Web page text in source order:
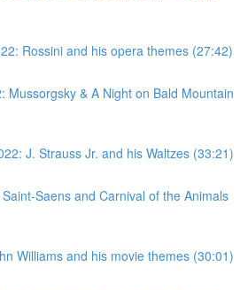
Rossini and his opera themes (27:42)
Mussorgsky & A Night on Bald Mountain
J. Strauss Jr. and his Waltzes (33:21)
Saens and Carnival of the Animals
Williams and his movie themes (30:01)